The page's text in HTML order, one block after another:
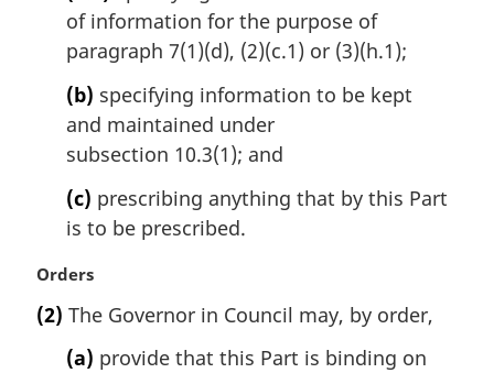
of information for the purpose of
paragraph 7(1)(d), (2)(c.1) or (3)(h.1);
(b) specifying information to be kept
and maintained under
subsection 10.3(1); and
(c) prescribing anything that by this Part
is to be prescribed.
M
r
Orders
(2) The Governor in Council may, by order,
(a) provide that this Part is binding on